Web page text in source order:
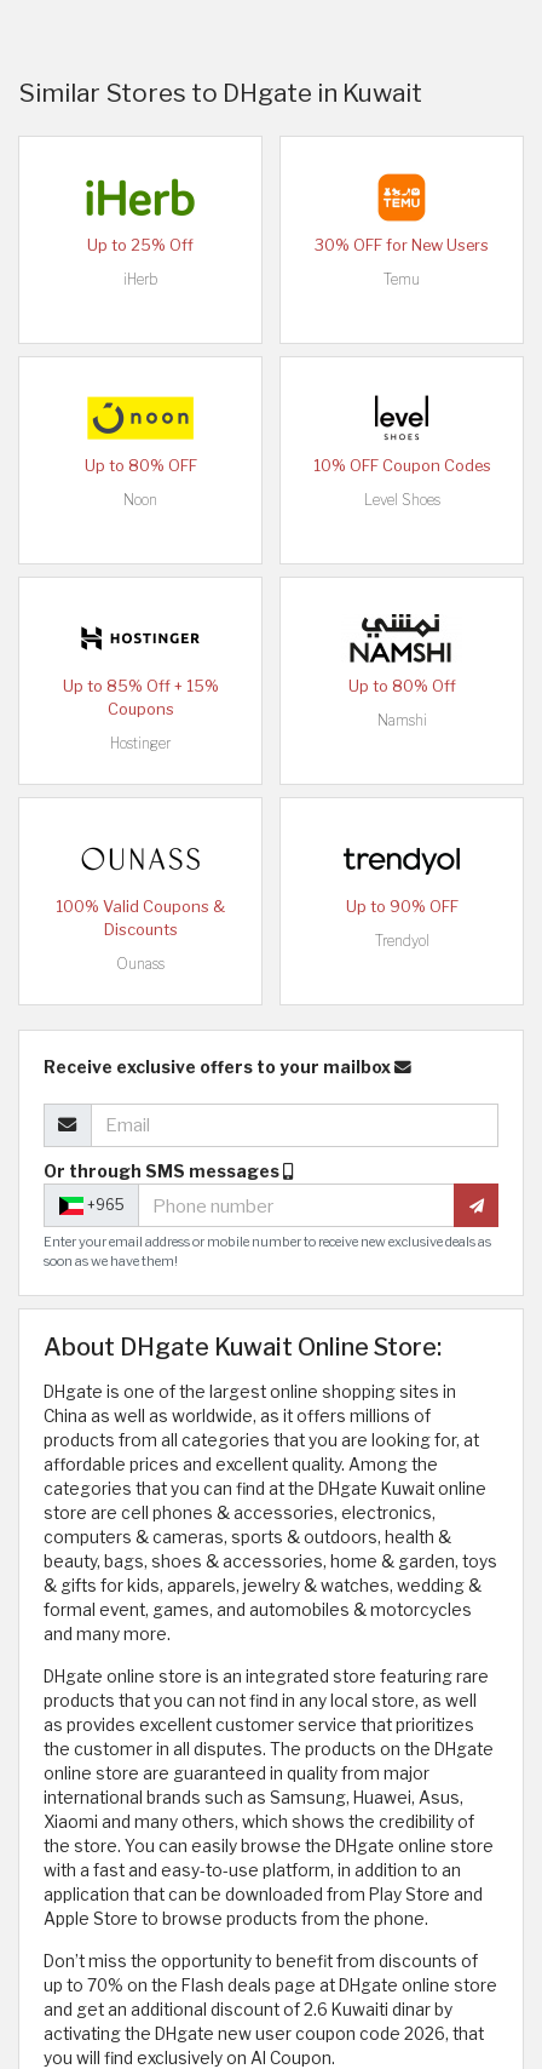
Similar Stores to DHgate in Kuwait
Up to 25% Off
iHerb
30% OFF for New Users
Temu
Up to 80% OFF
Noon
10% OFF Coupon Codes
Level Shoes
Up to 85% Off + 15%
Coupons
Hostinger
Up to 80% Off
Namshi
100% Valid Coupons &
Discounts
Ounass
Up to 90% OFF
Trendyol
Receive exclusive offers to your mailbox
Or through SMS messages
+965
Enter your email address or mobile number to receive new exclusive deals as
soon as we have them!
About DHgate Kuwait Online Store:
DHgate is one of the largest online shopping sites in
China as well as worldwide, as it offers millions of
products from all categories that you are looking for, at
affordable prices and excellent quality. Among the
categories that you can find at the DHgate Kuwait online
store are cell phones & accessories, electronics,
computers & cameras, sports & outdoors, health &
beauty, bags, shoes & accessories, home & garden, toys
& gifts for kids, apparels, jewelry & watches, wedding &
formal event, games, and automobiles & motorcycles
and many more.
DHgate online store is an integrated store featuring rare
products that you can not find in any local store, as well
as provides excellent customer service that prioritizes
the customer in all disputes. The products on the DHgate
online store are guaranteed in quality from major
international brands such as Samsung, Huawei, Asus,
Xiaomi and many others, which shows the credibility of
the store. You can easily browse the DHgate online store
with a fast and easy-to-use platform, in addition to an
application that can be downloaded from Play Store and
Apple Store to browse products from the phone.
Don’t miss the opportunity to benefit from discounts of
up to 70% on the Flash deals page at DHgate online store
and get an additional discount of 2.6 Kuwaiti dinar by
activating the DHgate new user coupon code 2026, that
you will find exclusively on Al Coupon.